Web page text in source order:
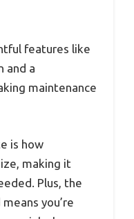
features like
and a
maintenance
is how
making it
Plus, the
you’re